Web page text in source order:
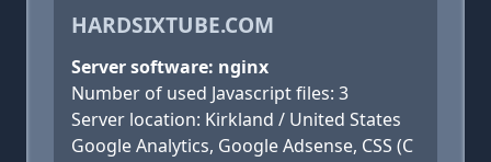
HARDSIXTUBE.COM
Server software: nginx
Number of used Javascript files: 3
Server location: Kirkland / United States
Google Analytics, Google Adsense, CSS (C